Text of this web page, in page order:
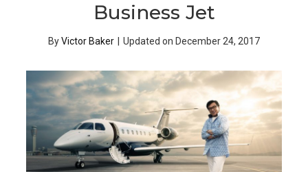
Business Jet
ByVictor Baker Updated on December 24, 2017